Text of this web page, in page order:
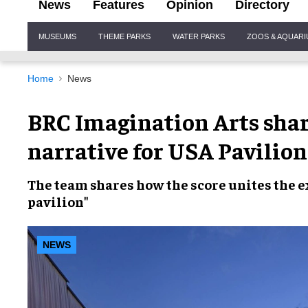
News Features Opinion Directory
Navigation
MUSEUMS THEME PARKS WATER PARKS ZOOS &
Home News
BRC Imagination Arts
narrative for USA Pavilion
The team shares how the score unites
pavilion"
NEWS